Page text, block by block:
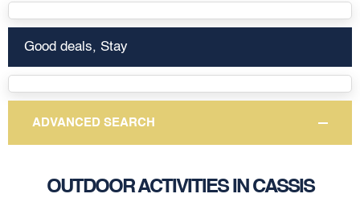
Good deals, Stay
ADVANCED SEARCH
OUTDOOR ACTIVITIES IN CASSIS